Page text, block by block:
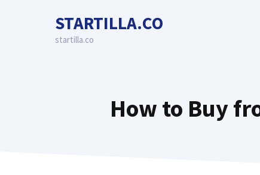
STARTILLA.CO
startilla.co
How to Buy